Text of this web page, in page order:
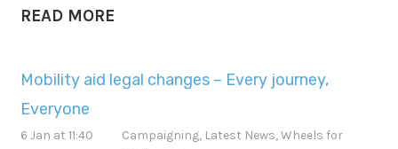
READ MORE
Mobility aid legal changes – Every journey,
Everyone
6 Jan at 11:40
Campaigning, Latest News,Wheels for